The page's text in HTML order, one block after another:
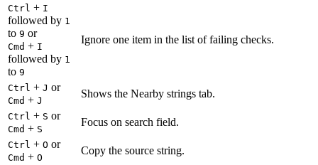
Ctrl + I
followed by 1
to 9 or
Cmd + I
followed by 1
to 9
Ignore one item in the list of failing checks.
Ctrl + J or
Cmd + J
Shows the Nearby strings tab.
Ctrl + S or
Cmd + S
Focus on search field.
Ctrl + O or
Cmd + O
Copy the source string.